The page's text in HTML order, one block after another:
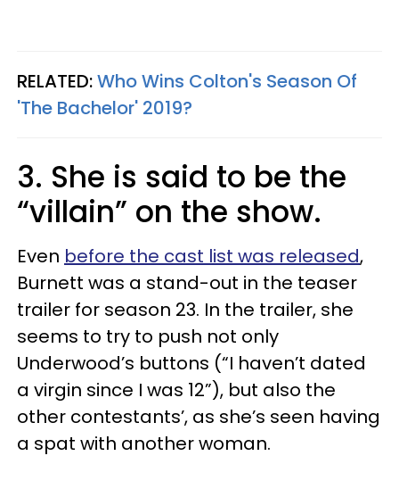
RELATED:Who Wins Colton's Season Of
'The Bachelor' 2019?
3. She is said to be the
“villain” on the show.
Even before the cast list was released,
Burnett was a stand-out in the teaser
trailer for season 23. In the trailer, she
seems to try to push not only
Underwood’s buttons (“I haven’t dated
a virgin since I was 12”), but also the
other contestants’, as she’s seen having
a spat with another woman.